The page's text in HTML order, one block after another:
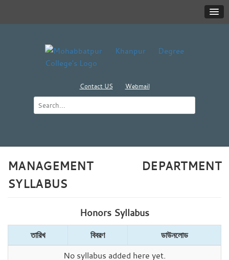
Contact US Webmail
MANAGEMENT DEPARTMENT
SYLLABUS
Honors Syllabus
তারিখ বিবরণ
ডাউনলোড
No syllabus added here yet.